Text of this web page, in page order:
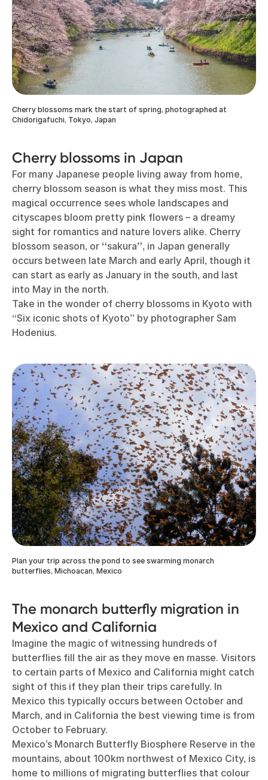
Cherry blossoms mark the start of spring, photographed at
Chidorigafuchi, Tokyo, Japan
Cherry blossoms in Japan
For many Japanese people living away from home,
cherry blossom season is what they miss most. This
magical occurrence sees whole landscapes and
cityscapes bloom pretty pink flowers – a dreamy
sight for romantics and nature lovers alike. Cherry
blossom season, or “sakura”, in Japan generally
occurs between late March and early April, though it
can start as early as January in the south, and last
into May in the north.
Take in the wonder of cherry blossoms in Kyoto with
“Six iconic shots of Kyoto” by photographer Sam
Hodenius.
Plan your trip across the pond to see swarming monarch
butterflies, Michoacan, Mexico
The monarch butterfly migration in
Mexico and California
Imagine the magic of witnessing hundreds of
butterflies fill the air as they move en masse. Visitors
to certain parts of Mexico and California might catch
sight of this if they plan their trips carefully. In
Mexico this typically occurs between October and
March, and in California the best viewing time is from
October to February.
Mexico’s Monarch Butterfly Biosphere Reserve in the
mountains, about 100km northwest of Mexico City, is
home to millions of migrating butterflies that colour